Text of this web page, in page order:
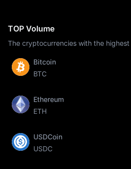
TOP Volume
The cryptocurrencies with the
Bitcoin
BTC
Ethereum
ETH
USDCoin
USDC